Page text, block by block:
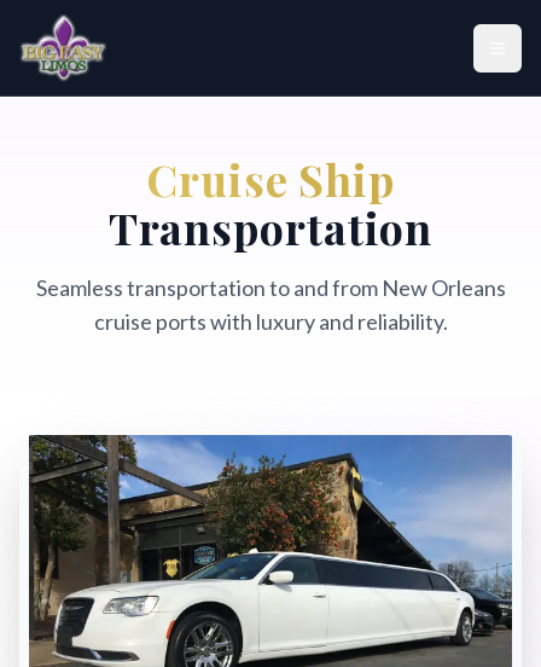
Skip to main content
Locations
Contact Us
Book Now
Call Now Text Us
Cruise Ship
Transportation
Seamless transportation to and from New Orleans
cruise ports with luxury and reliability.